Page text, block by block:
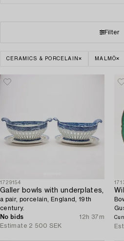
Filter
CERAMICS & PORCELAIN MALMÖ
1729154
Galler bowls with underplates,
a pair, porcelain, England, 19th
century.
No bids
12h 37m
Estimate 2 500 SEK